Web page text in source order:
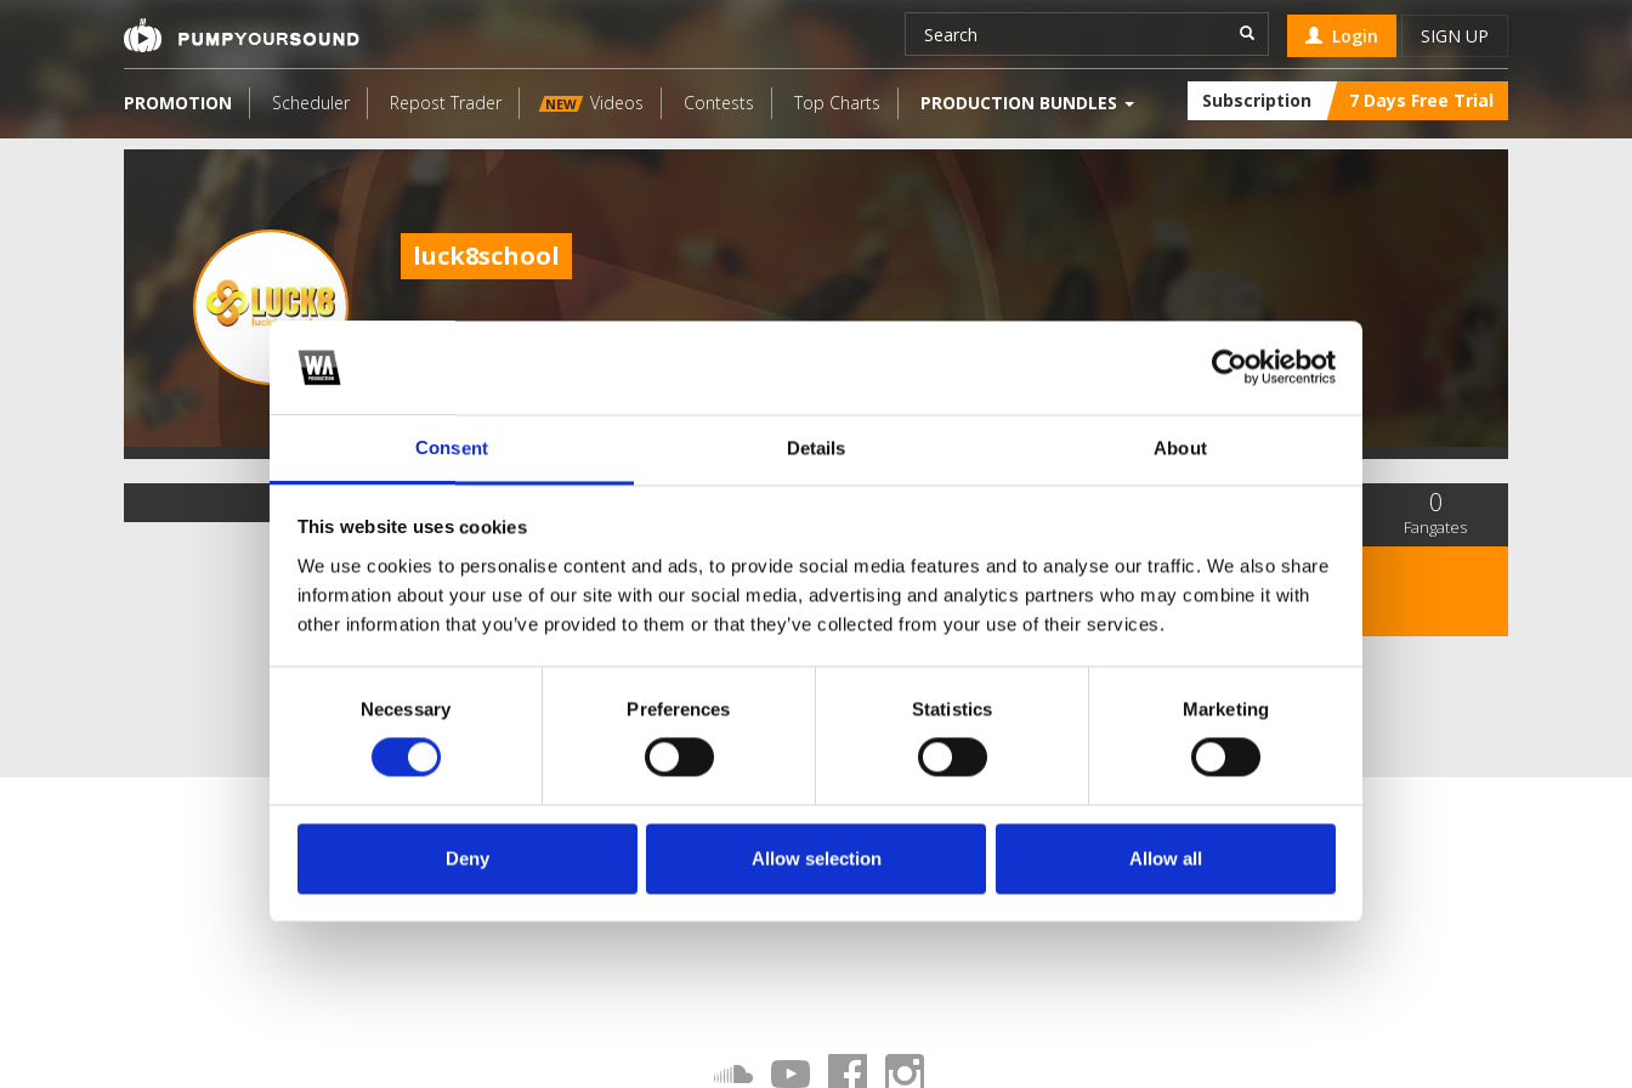
Consent Details About
This website uses cookies
We use cookies to personalise content and ads, to provide social media features and to analyse our traffic. We also share
information about your use of our site with our social media, advertising and analytics partners who may combine it with
other information that you’ve provided to them or that they’ve collected from your use of their services.
Necessary Preferences Statistics Marketing
Deny Allow selection Allow all
Login SIGN UP
PROMOTION Scheduler Repost Trader NEW Videos Contests Top Charts PRODUCTION BUNDLES Subscription 7 Days Free Trial
luck8school
0
Fangates
https://luck8.school/